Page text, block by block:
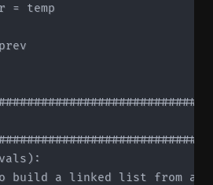
= temp
build a linked list from a